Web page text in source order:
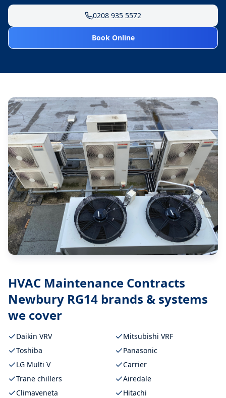
0208 935 5572
Book Online
HVAC Maintenance Contracts
Newbury RG14 brands & systems
we cover
Daikin VRV
Mitsubishi VRF
Toshiba
Panasonic
LG Multi V
Carrier
Trane chillers
Airedale
Climaveneta
Hitachi